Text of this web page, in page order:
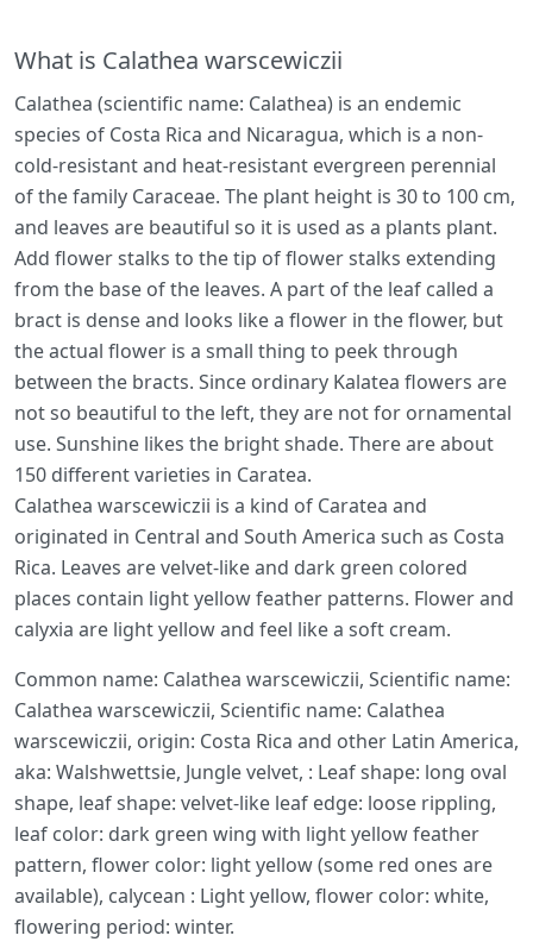
What is Calathea warscewiczii
Calathea (scientific name: Calathea) is an endemic
species of Costa Rica and Nicaragua, which is a non-
cold-resistant and heat-resistant evergreen perennial
of the family Caraceae. The plant height is 30 to 100 cm,
and leaves are beautiful so it is used as a plants plant.
Add flower stalks to the tip of flower stalks extending
from the base of the leaves. A part of the leaf called a
bract is dense and looks like a flower in the flower, but
the actual flower is a small thing to peek through
between the bracts. Since ordinary Kalatea flowers are
not so beautiful to the left, they are not for ornamental
use. Sunshine likes the bright shade. There are about
150 different varieties in Caratea.
Calathea warscewiczii is a kind of Caratea and
originated in Central and South America such as Costa
Rica. Leaves are velvet-like and dark green colored
places contain light yellow feather patterns. Flower and
calyxia are light yellow and feel like a soft cream.
Common name: Calathea warscewiczii, Scientific name:
Calathea warscewiczii, Scientific name: Calathea
warscewiczii, origin: Costa Rica and other Latin America,
aka: Walshwettsie, Jungle velvet, : Leaf shape: long oval
shape, leaf shape: velvet-like leaf edge: loose rippling,
leaf color: dark green wing with light yellow feather
pattern, flower color: light yellow (some red ones are
available), calycean : Light yellow, flower color: white,
flowering period: winter.